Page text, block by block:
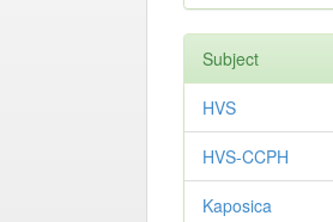
Subject
HVS
HVS-CCPH
Kaposica